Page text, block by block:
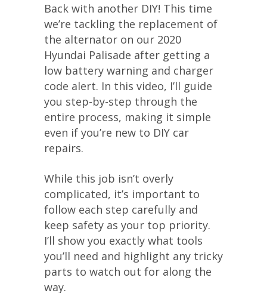
Back with another DIY! This time
we’re tackling the replacement of
the alternator on our 2020
Hyundai Palisade after getting a
low battery warning and charger
code alert. In this video, I’ll guide
you step-by-step through the
entire process, making it simple
even if you’re new to DIY car
repairs.
While this job isn’t overly
complicated, it’s important to
follow each step carefully and
keep safety as your top priority.
I’ll show you exactly what tools
you’ll need and highlight any tricky
parts to watch out for along the
way.